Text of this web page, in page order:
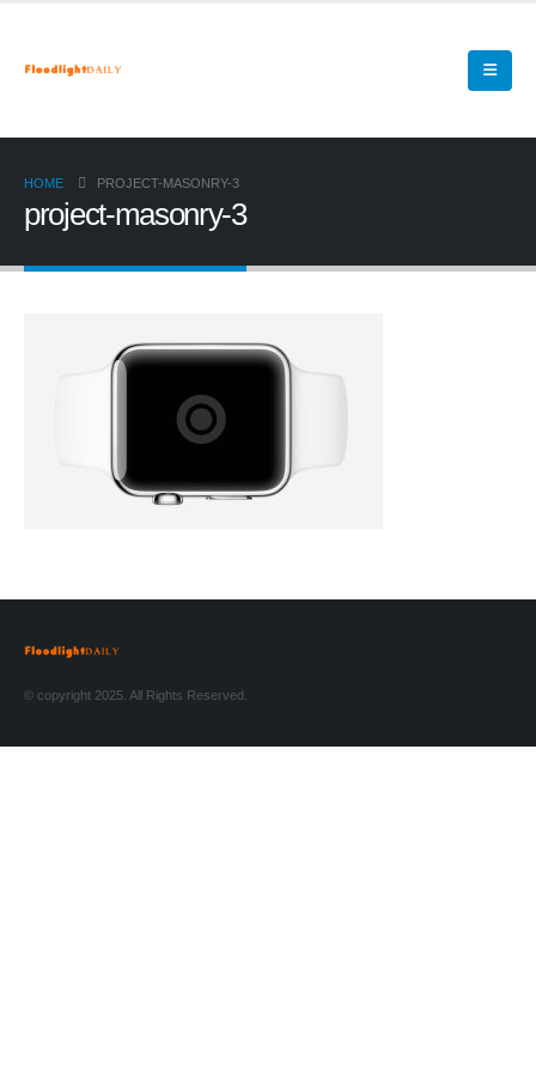
HOME PROJECT-MASONRY-3
project-masonry-3
© copyright 2025. All Rights Reserved.